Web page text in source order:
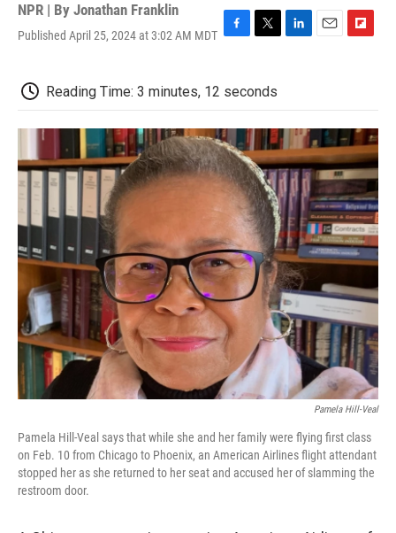
NPR | By Jonathan Franklin
Published April 25, 2024 at 3:02 AM MDT
e
b
o
k
t
t
r
e
n
l
b
a
r
d
Reading Time: 3 minutes, 12 seconds
Pamela Hill-Veal
Pamela Hill-Veal says that while she and her family were flying first class
on Feb. 10 from Chicago to Phoenix, an American Airlines flight attendant
stopped her as she returned to her seat and accused her of slamming the
restroom door.